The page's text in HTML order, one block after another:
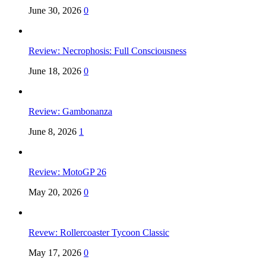
June 30, 2026 0
Review: Necrophosis: Full Consciousness
June 18, 2026 0
Review: Gambonanza
June 8, 2026 1
Review: MotoGP 26
May 20, 2026 0
Revew: Rollercoaster Tycoon Classic
May 17, 2026 0